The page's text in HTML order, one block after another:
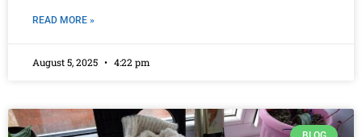
READ MORE »
August 5, 2025 4:22 pm